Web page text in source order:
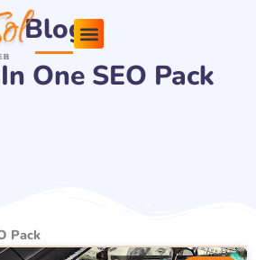
Blog
One SEO Pack
Pack